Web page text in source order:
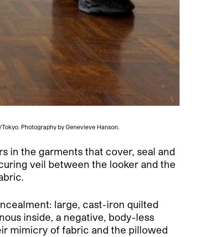
Photography by Genevieve Hanson.
in the garments that cover, seal and
veil between the looker and the
large, cast-iron quilted
inside, a negative, body-less
mimicry of fabric and the pillowed